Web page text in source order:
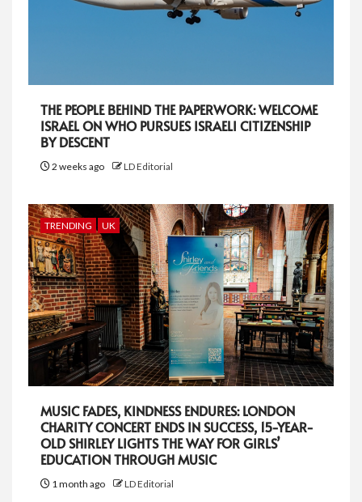
THE PEOPLE BEHIND THE PAPERWORK: WELCOME
ISRAEL ON WHO PURSUES ISRAELI CITIZENSHIP
BY DESCENT
2 weeks ago LD Editorial
TRENDING UK
MUSIC FADES, KINDNESS ENDURES: LONDON
CHARITY CONCERT ENDS IN SUCCESS, 15-YEAR-
OLD SHIRLEY LIGHTS THE WAY FOR GIRLS’
EDUCATION THROUGH MUSIC
1 month ago LD Editorial